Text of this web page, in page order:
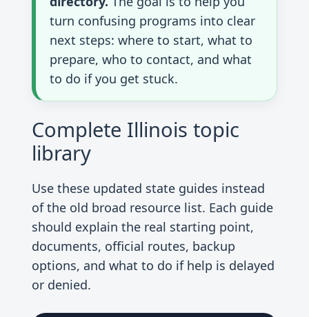
turn confusing programs into clear
next steps: where to start, what to
prepare, who to contact, and what
to do if you get stuck.
Complete Illinois topic
library
Use these updated state guides instead
of the old broad resource list. Each guide
should explain the real starting point,
documents, official routes, backup
options, and what to do if help is delayed
or denied.